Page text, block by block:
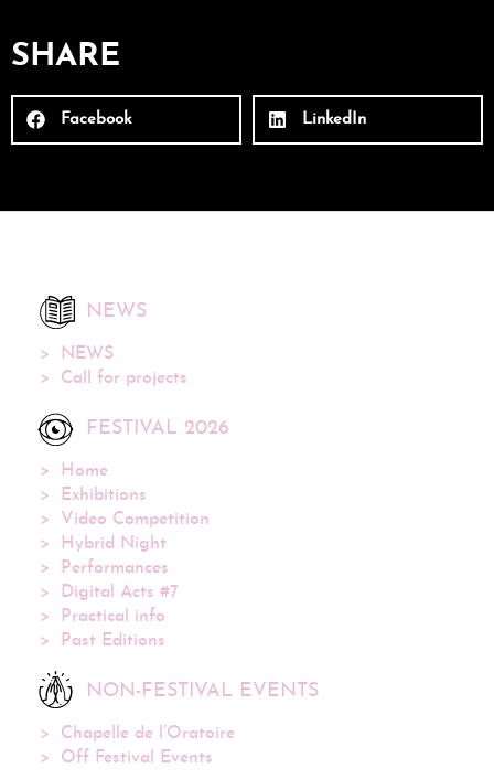
SHARE
Facebook LinkedIn
NEWS
NEWS
Call for projects
FESTIVAL 2026
Home
Exhibitions
Video Competition
Hybrid Night
Performances
Digital Acts #7
Practical info
Past Editions
NON-FESTIVAL EVENTS
Chapelle de l’Oratoire
Off Festival Events